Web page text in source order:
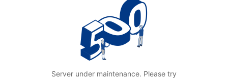
Server under maintenance. Please try